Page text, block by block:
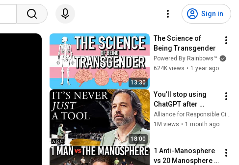
Sign in
13:30
The Science of
Being Transgender
Powered By Rainbows™
624K views • 1 year ago
18:00
You’ll stop using
ChatGPT after
listening to this |
Jonathan Pageau
Alliance for Responsible Citizenship and Jonathan Pageau
1M views • 1 month ago
1 Anti-Manosphere
vs 20 Manosphere